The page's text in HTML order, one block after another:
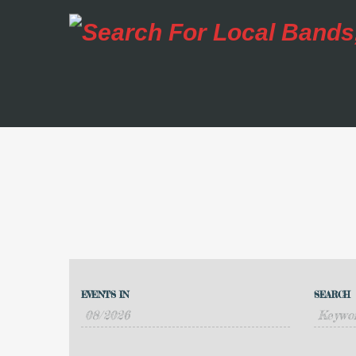
Search
Search
EVENTS IN SEARCH
Event
Views